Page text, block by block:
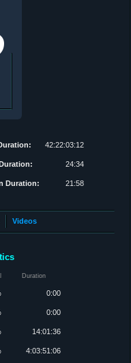
42:22:03:12
24:34
Duration: 21:58
Videos
Duration
0:00
0:00
14:01:36
4:03:51:06